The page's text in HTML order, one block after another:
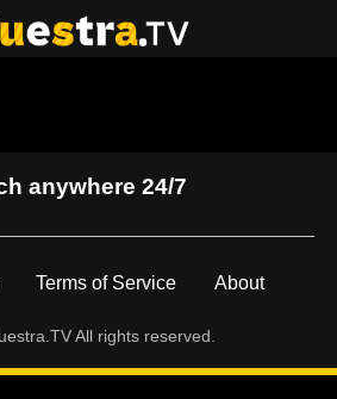
anywhere 24/7
Terms of Service About
All rights reserved.